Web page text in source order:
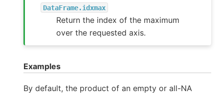
DataFrame.idxmax
Return the index of the maximum
over the requested axis.
Examples
By default, the product of an empty or all-NA